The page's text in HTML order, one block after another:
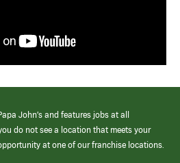
John’s and features jobs at all
do not see a location that meets your
at one of our franchise locations.